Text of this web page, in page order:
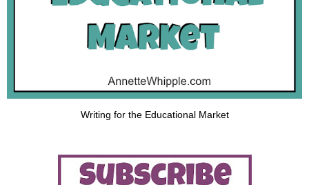
Writing for the Educational Market